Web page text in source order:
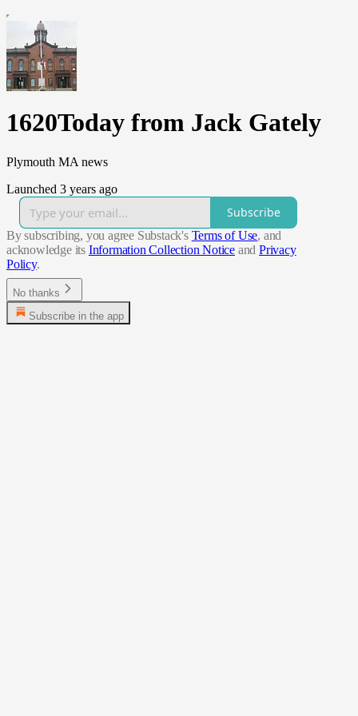
1620Today from Jack Gately
Plymouth MA news
Launched 3 years ago
Subscribe
By subscribing, you agree Substack's Terms of Use, and
acknowledge its Information Collection Notice and Privacy
Policy.
No thanks
Subscribe in the app